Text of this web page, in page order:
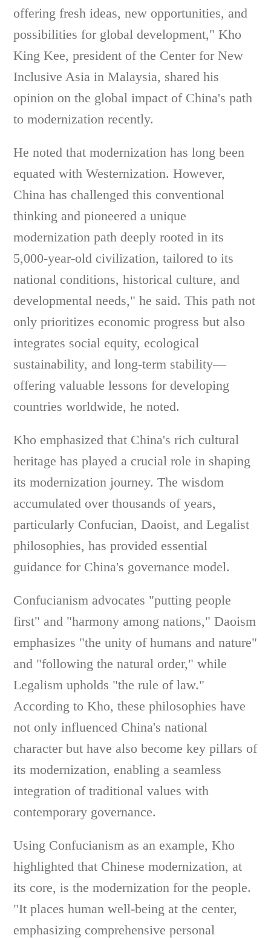
offering fresh ideas, new opportunities, and
possibilities for global development," Kho
King Kee, president of the Center for New
Inclusive Asia in Malaysia, shared his
opinion on the global impact of China's path
to modernization recently.
He noted that modernization has long been
equated with Westernization. However,
China has challenged this conventional
thinking and pioneered a unique
modernization path deeply rooted in its
5,000-year-old civilization, tailored to its
national conditions, historical culture, and
developmental needs," he said. This path not
only prioritizes economic progress but also
integrates social equity, ecological
sustainability, and long-term stability—
offering valuable lessons for developing
countries worldwide, he noted.
Kho emphasized that China's rich cultural
heritage has played a crucial role in shaping
its modernization journey. The wisdom
accumulated over thousands of years,
particularly Confucian, Daoist, and Legalist
philosophies, has provided essential
guidance for China's governance model.
Confucianism advocates "putting people
first" and "harmony among nations," Daoism
emphasizes "the unity of humans and nature"
and "following the natural order," while
Legalism upholds "the rule of law."
According to Kho, these philosophies have
not only influenced China's national
character but have also become key pillars of
its modernization, enabling a seamless
integration of traditional values with
contemporary governance.
Using Confucianism as an example, Kho
highlighted that Chinese modernization, at
its core, is the modernization for the people.
"It places human well-being at the center,
emphasizing comprehensive personal